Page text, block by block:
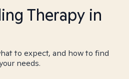
Therapy in
to expect, and how to find
needs.